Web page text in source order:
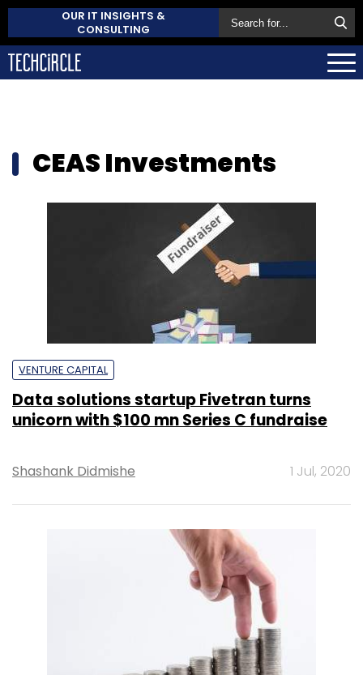
OUR IT INSIGHTS &
CONSULTING
CEAS Investments
VENTURE CAPITAL
Data solutions startup Fivetran turns
unicorn with $100 mn Series C fundraise
Shashank Didmishe 1 Jul, 2020